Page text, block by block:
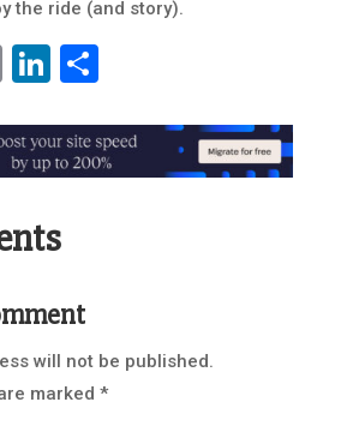
the ride (and story).
EmailLinkedIn
Share
will not be published.
marked *